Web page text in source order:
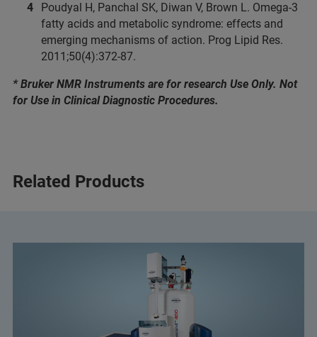
Poudyal H, Panchal SK, Diwan V, Brown L. Omega-3
fatty acids and metabolic syndrome: effects and
emerging mechanisms of action. Prog Lipid Res.
2011;50(4):372-87.
* Bruker NMR Instruments are for research Use Only. Not
for Use in Clinical Diagnostic Procedures.
Related Products